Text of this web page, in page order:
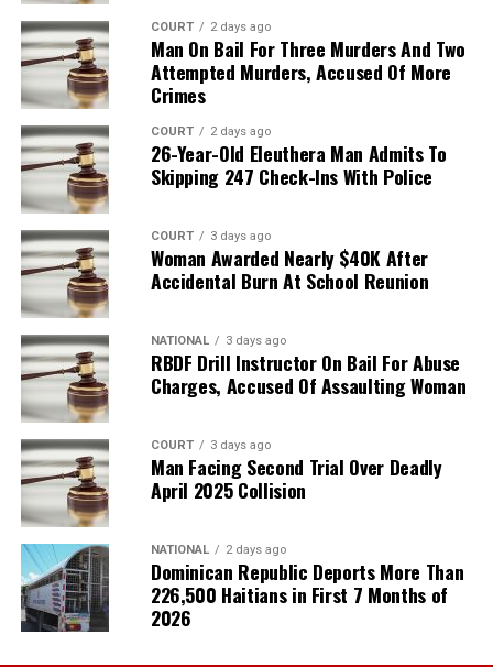
COURT 2 days ago
Man On Bail For Three Murders And Two
Attempted Murders, Accused Of More
Crimes
COURT 2 days ago
26-Year-Old Eleuthera Man Admits To
Skipping 247 Check-Ins With Police
COURT 3 days ago
Woman Awarded Nearly $40K After
Accidental Burn At School Reunion
NATIONAL 3 days ago
RBDF Drill Instructor On Bail For Abuse
Charges, Accused Of Assaulting Woman
COURT 3 days ago
Man Facing Second Trial Over Deadly
April 2025 Collision
NATIONAL 2 days ago
Dominican Republic Deports More Than
226,500 Haitians in First 7 Months of
2026